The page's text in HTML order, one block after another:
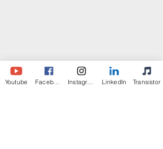
Youtube LinkedIn Transistor